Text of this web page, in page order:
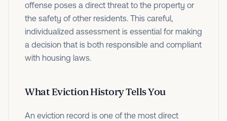
offense poses a direct threat to the property or
the safety of other residents. This careful,
individualized assessment is essential for making
a decision that is both responsible and compliant
with housing laws.
What Eviction History Tells You
An eviction record is one of the most direct